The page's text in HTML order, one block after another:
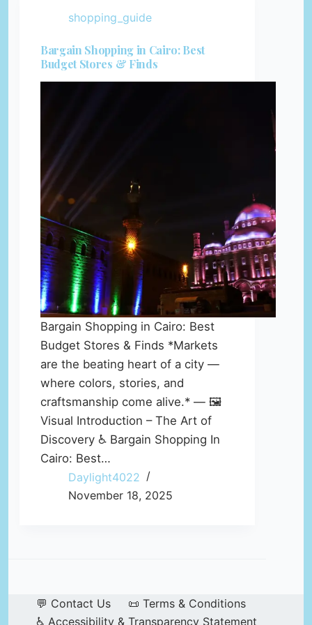
shopping_guide
Bargain Shopping in Cairo: Best
Budget Stores & Finds
Bargain Shopping in Cairo: Best
Budget Stores & Finds *Markets
are the beating heart of a city —
where colors, stories, and
craftsmanship come alive.* — 🖼️
Visual Introduction – The Art of
Discovery ♿ Bargain Shopping In
Cairo: Best…
Daylight4022
November 18, 2025
💬 Contact Us
📜 Terms & Conditions
♿ Accessibility & Transparency Statement